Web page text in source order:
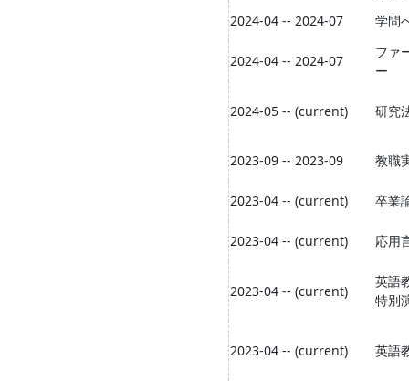
2024-04 -- 2024-07
学問
2024-04 -- 2024-07
ファ
ー
2024-05 -- (current) 研究
2023-09 -- 2023-09 教職
2023-04 -- (current) 卒業
2023-04 -- (current) 応用
2023-04 -- (current)
英語
特別
2023-04 -- (current) 英語